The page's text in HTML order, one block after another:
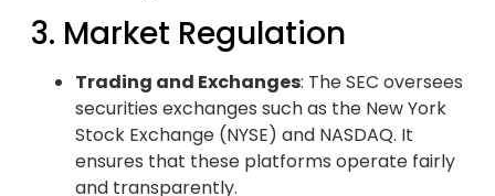
3. Market Regulation
Trading and Exchanges: The SEC oversees
securities exchanges such as the New York
Stock Exchange (NYSE) and NASDAQ. It
ensures that these platforms operate fairly
and transparently.